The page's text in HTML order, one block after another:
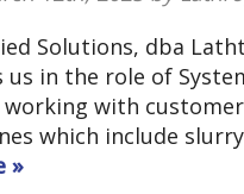
Solutions, dba
us in the role of
working with
which include
»